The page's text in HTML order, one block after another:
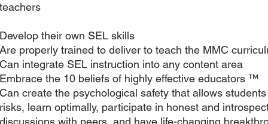
their own SEL skills
properly trained to deliver to teach the MMC
integrate SEL instruction into any content area
the 10 beliefs of highly effective educators ™
create the psychological safety that allows
learn optimally, participate in honest and